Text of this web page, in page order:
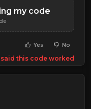
my code
Yes No
said this code worked